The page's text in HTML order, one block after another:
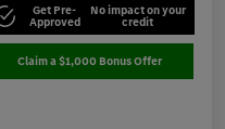
Get Pre-
Approved
No impact on your
credit
Claim a $1,000 Bonus Offer